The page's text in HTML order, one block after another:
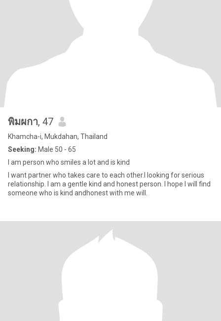
พิมผกา, 47
Khamcha-i, Mukdahan, Thailand
Seeking: Male 50 - 65
l am person who smiles a lot and is kind
l want partner who takes care to each other.l looking for serious
relationship. l am a gentle kind and honest person. l hope l will find
someone who is kind andhonest with me will.